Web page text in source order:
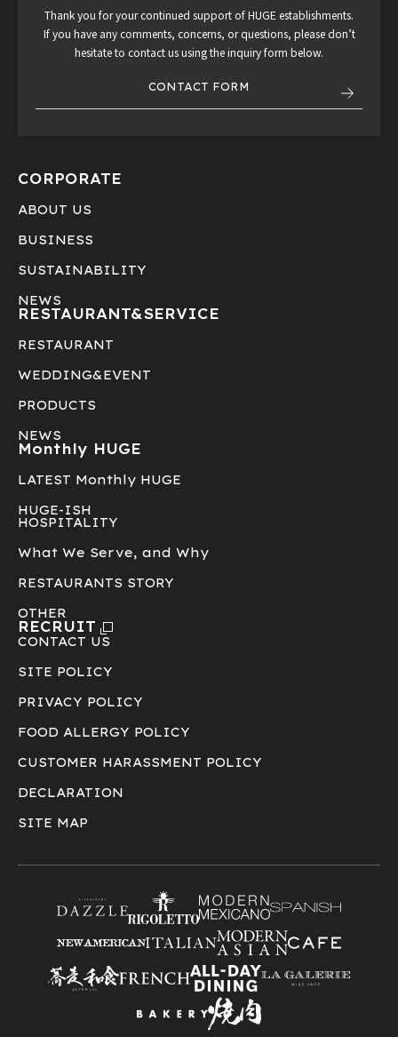
Thank you for your continued support of HUGE establishments.
If you have any comments, concerns, or questions, please don’t
hesitate to contact us using the inquiry form below.
CONTACT FORM
CORPORATE
ABOUT US
BUSINESS
SUSTAINABILITY
NEWS
RESTAURANT&SERVICE
RESTAURANT
WEDDING&EVENT
PRODUCTS
NEWS
Monthly HUGE
LATEST Monthly HUGE
HUGE-ISH
HOSPITALITY
What We Serve, and Why
RESTAURANTS STORY
OTHER
RECRUIT
CONTACT US
SITE POLICY
PRIVACY POLICY
FOOD ALLERGY POLICY
CUSTOMER HARASSMENT POLICY
DECLARATION
SITE MAP